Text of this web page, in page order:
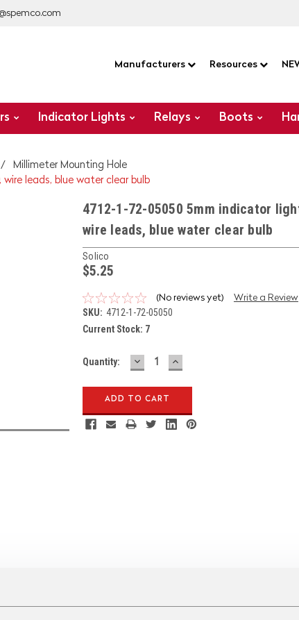
Manufacturers Resources
Indicator Lights Relays Boots
Millimeter Mounting Hole
leads, blue water clear bulb
4712-1-72-05050 5mm indicator
wire leads, blue water clear bulb
Solico
$5.25
(No reviews yet) Write a Review
SKU: 4712-1-72-05050
Current Stock: 7
Quantity: DECREASE
QUANTITY:
INCREASE
QUANTITY: